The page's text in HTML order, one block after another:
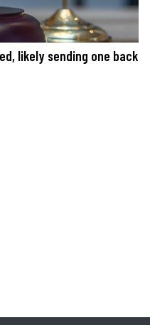
likely sending one back